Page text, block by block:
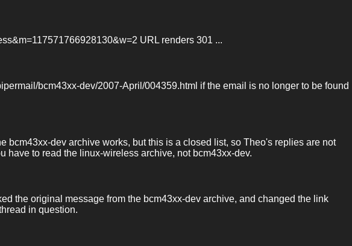
URL renders 301 ...
bcm43xx-dev/2007-April/004359.html if the email is no longer to be found
bcm43xx-dev archive works, but this is a closed list, so Theo's replies are not
have to read the linux-wireless archive, not bcm43xx-dev.
the original message from the bcm43xx-dev archive, and changed the link
in question.